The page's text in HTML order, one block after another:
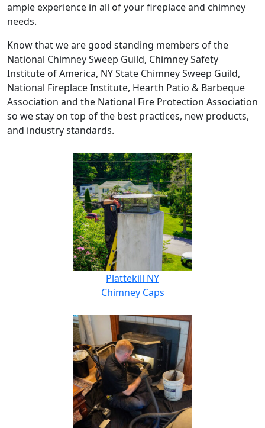
ample experience in all of your fireplace and chimney
needs.
Know that we are good standing members of the
National Chimney Sweep Guild, Chimney Safety
Institute of America, NY State Chimney Sweep Guild,
National Fireplace Institute, Hearth Patio & Barbeque
Association and the National Fire Protection Association
so we stay on top of the best practices, new products,
and industry standards.
Plattekill NY
Chimney Caps